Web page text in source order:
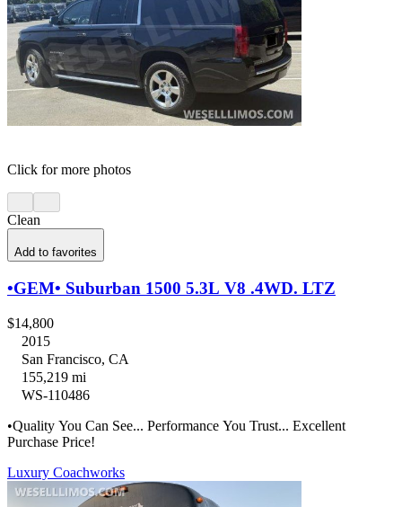
Click for more photos
Clean
Add to favorites
•GEM• Suburban 1500 5.3L V8 .4WD. LTZ
$14,800
2015
San Francisco, CA
155,219 mi
WS-110486
•Quality You Can See... Performance You Trust... Excellent
Purchase Price!
Luxury Coachworks